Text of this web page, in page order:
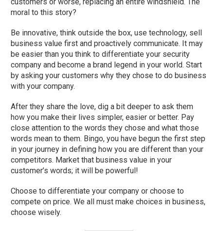
moral to this story?
Be innovative, think outside the box, use technology, sell
business value first and proactively communicate. It may
be easier than you think to differentiate your security
company and become a brand legend in your world. Start
by asking your customers why they chose to do business
with your company.
After they share the love, dig a bit deeper to ask them
how you make their lives simpler, easier or better. Pay
close attention to the words they chose and what those
words mean to them. Bingo, you have begun the first step
in your journey in defining how you are different than your
competitors. Market that business value in your
customer’s words; it will be powerful!
Choose to differentiate your company or choose to
compete on price. We all must make choices in business,
choose wisely.